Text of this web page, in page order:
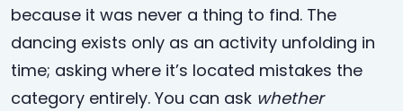
because it was never a thing to find. The
dancing exists only as an activity unfolding in
time; asking where it’s located mistakes the
category entirely. You can ask whether